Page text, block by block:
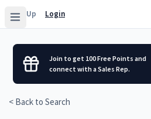
Sign Up Login
Join to get 100 Free Points and
connect with a Sales Rep.
< Back to Search